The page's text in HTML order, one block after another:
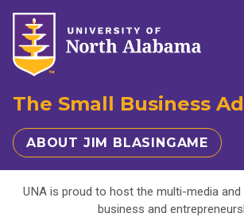
The Small Business
ABOUT JIM BLASINGAME
UNA is proud to host the multi-media
business and